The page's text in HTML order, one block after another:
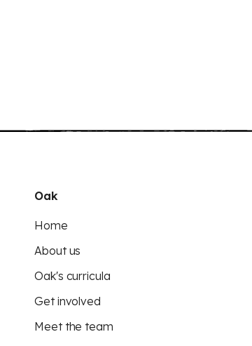
Oak
Home
About us
Oak's curricula
Get involved
Meet the team